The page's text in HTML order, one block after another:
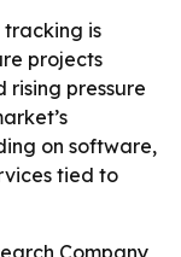
is
projects
pressure
on software,
tied to
Company